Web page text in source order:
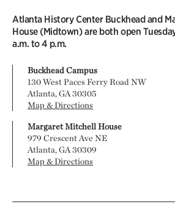
Atlanta History Center Buckhead and
House (Midtown) are both open
a.m. to 4 p.m.
Buckhead Campus
130 West Paces Ferry Road NW
Atlanta, GA 30305
Map & Directions
Margaret Mitchell House
979 Crescent Ave NE
Atlanta, GA 30309
Map & Directions